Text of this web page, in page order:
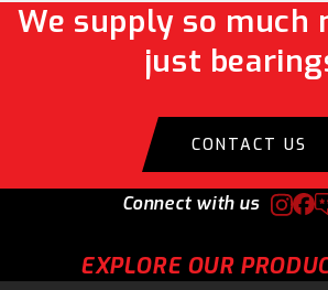
We supply so much
just
CONTACT US
EXPLORE OUR
Connect with us